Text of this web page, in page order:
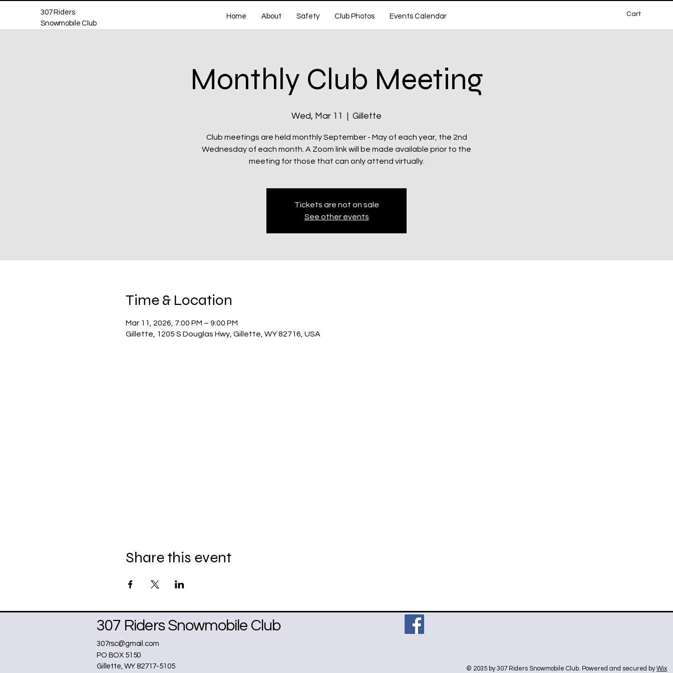
307 Riders
Snowmobile Club
Home About Safety Club Photos Events Calendar Cart
Monthly Club Meeting
Wed, Mar 11
  |
Gillette
Club meetings are held monthly September - May of each year, the 2nd
Wednesday of each month. A Zoom link will be made available prior to the
meeting for those that can only attend virtually.
Tickets are not on sale
See other events
Time & Location
Mar 11, 2026, 7:00 PM – 9:00 PM
Gillette, 1205 S Douglas Hwy, Gillette, WY 82716, USA
Share this event
© 2035 by 307 Riders Snowmobile Club. Powered and secured byWix
307 Riders Snowmobile Club
307rsc@gmail.com
PO BOX 5150
Gillette, WY 82717-5105